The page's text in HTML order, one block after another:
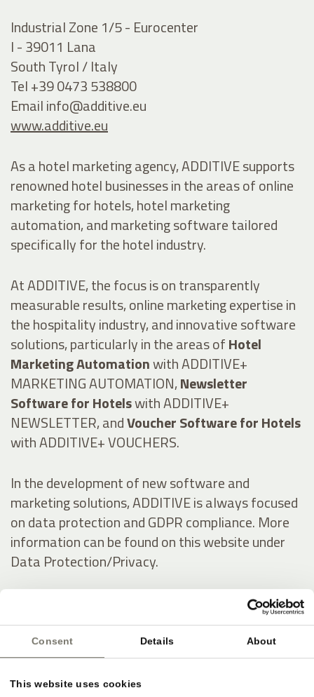
Consent Details About
This website uses cookies
Industrial Zone 1/5 - Eurocenter
I - 39011 Lana
South Tyrol / Italy
Tel +39 0473 538800
Emailinfo@additive.eu
www.additive.eu
As a hotel marketing agency, ADDITIVE supports
renowned hotel businesses in the areas of online
marketing for hotels, hotel marketing
automation, and marketing software tailored
specifically for the hotel industry.
At ADDITIVE, the focus is on transparently
measurable results, online marketing expertise in
the hospitality industry, and innovative software
solutions, particularly in the areas ofHotel
Marketing Automationwith ADDITIVE+
MARKETING AUTOMATION,Newsletter
Software for Hotelswith ADDITIVE+
NEWSLETTER, andVoucher Software for Hotels
with ADDITIVE+ VOUCHERS.
In the development of new software and
marketing solutions, ADDITIVE is always focused
on data protection and GDPR compliance. More
information can be found on this website under
Data Protection/Privacy.
Online-Marketing & Marketing Automatisierung
für die Hotellerie